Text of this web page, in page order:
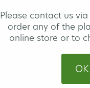
Please contact us
order any of the
online store or to
OK